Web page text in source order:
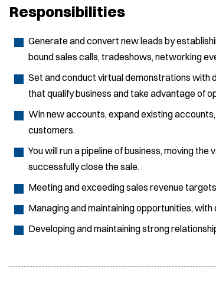
Responsibilities
Generate and convert new leads by
bound sales calls, tradeshows, networking
Set and conduct virtual demonstrations with
that qualify business and take advantage of
Win new accounts, expand existing
customers.
You will run a pipeline of business, moving
successfully close the sale.
Meeting and exceeding sales revenue
Managing and maintaining opportunities,
Developing and maintaining strong